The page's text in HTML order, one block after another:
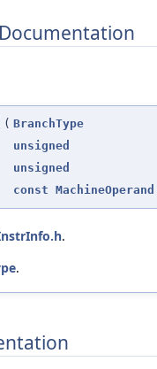
( BranchType
unsigned
unsigned
const MachineOperand
.
.